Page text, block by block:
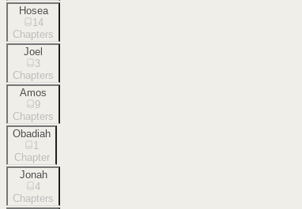
Hosea
14
Chapters
Joel
3
Chapters
Amos
9
Chapters
Obadiah
1
Chapter
Jonah
4
Chapters